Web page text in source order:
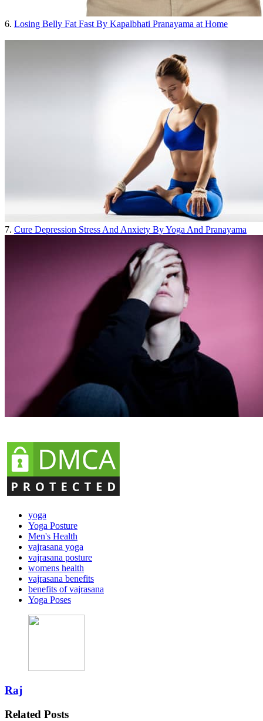
6. Losing Belly Fat Fast By Kapalbhati Pranayama at Home
7. Cure Depression Stress And Anxiety By Yoga And Pranayama
yoga
Yoga Posture
Men's Health
vajrasana yoga
vajrasana posture
womens health
vajrasana benefits
benefits of vajrasana
Yoga Poses
Raj
Related Posts